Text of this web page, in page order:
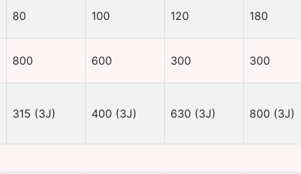
80 100 120 180
800 600 300 300
315 (3J) 400 (3J) 630 (3J) 800 (3J)